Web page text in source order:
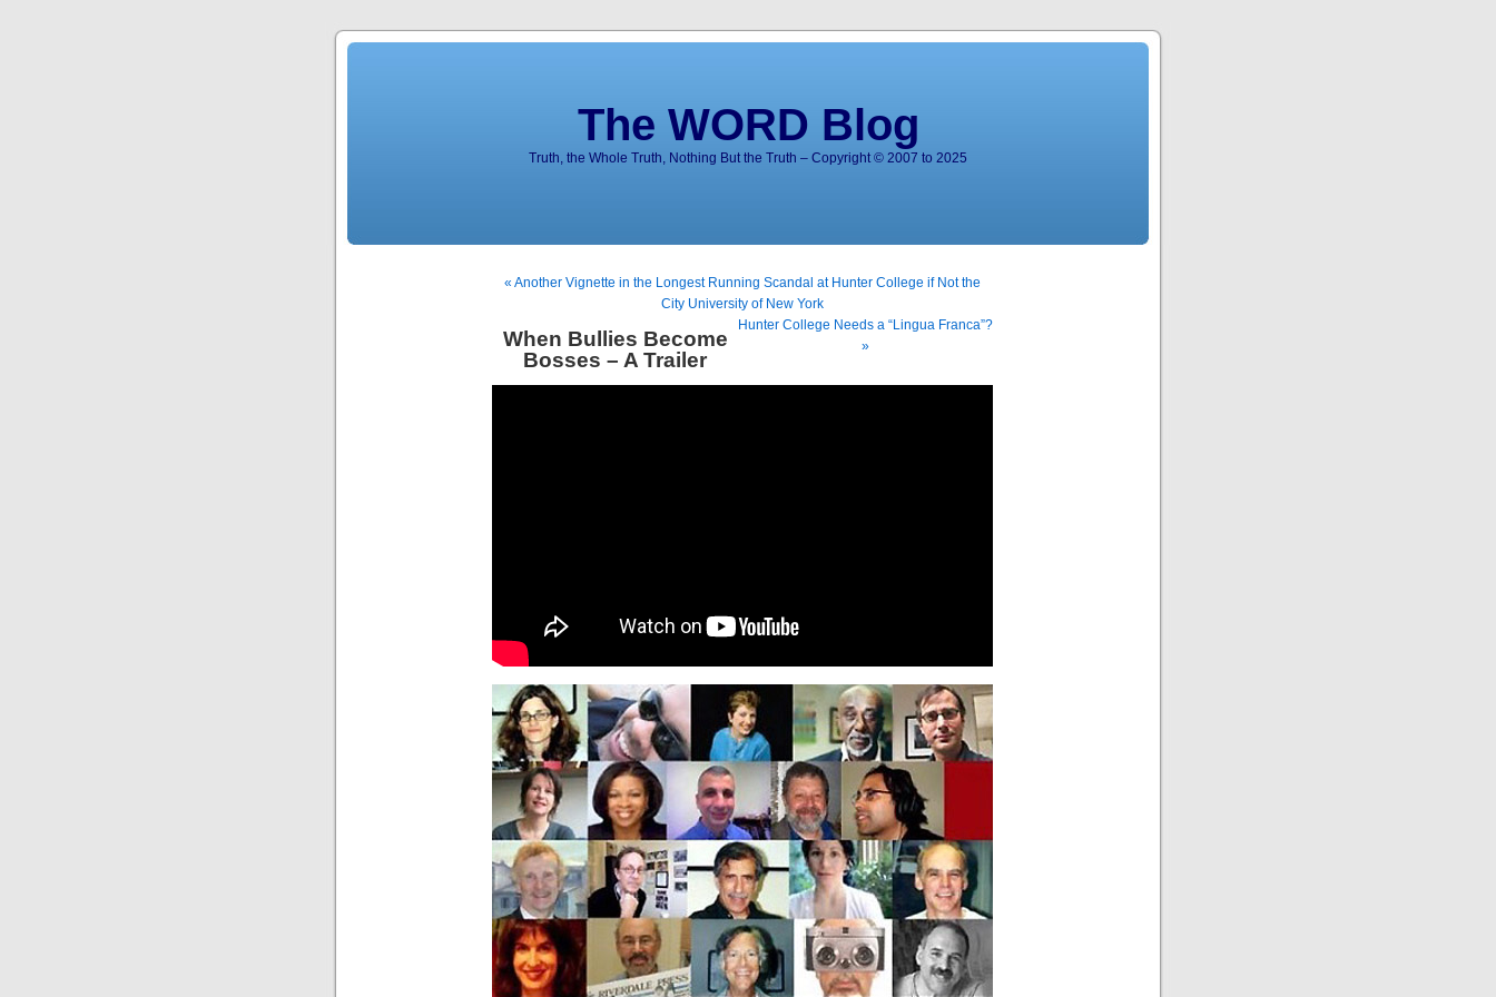
The WORD Blog
Truth, the Whole Truth, Nothing But the Truth – Copyright © 2007 to 2025
« Another Vignette in the Longest Running Scandal at Hunter College if Not the
City University of New York
Hunter College Needs a “Lingua Franca”?
»
When Bullies Become
Bosses – A Trailer